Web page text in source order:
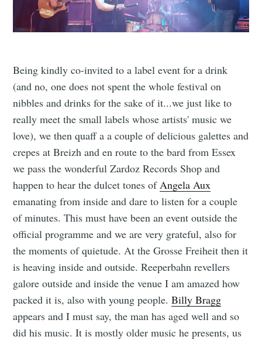
Being kindly co-invited to a label event for a drink
(and no, one does not spent the whole festival on
nibbles and drinks for the sake of it...we just like to
really meet the small labels whose artists' music we
love), we then quaff a a couple of delicious galettes and
crepes at Breizh and en route to the bard from Essex
we pass the wonderful Zardoz Records Shop and
happen to hear the dulcet tones ofAngela Aux
emanating from inside and dare to listen for a couple
of minutes. This must have been an event outside the
official programme and we are very grateful, also for
the moments of quietude. At the Grosse Freiheit then it
is heaving inside and outside. Reeperbahn revellers
galore outside and inside the venue I am amazed how
packed it is, also with young people.Billy Bragg
appears and I must say, the man has aged well and so
did his music. It is mostly older music he presents, us